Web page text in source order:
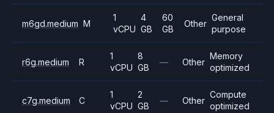
m6gd.medium M
1
vCPU
4
GB
60
GB
Other
General
purpose
r6g.medium R
1
vCPU
8
GB
— Other
Memory
optimized
c7g.medium C
1
vCPU
2
GB
— Other
Compute
optimized